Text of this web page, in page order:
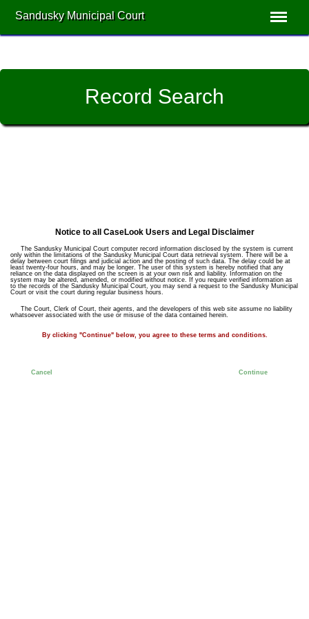
Sandusky Municipal Court
Record Search
Notice to all CaseLook Users and Legal Disclaimer
The Sandusky Municipal Court computer record information disclosed by the system is current
only within the limitations of the Sandusky Municipal Court data retrieval system. There will be a
delay between court filings and judicial action and the posting of such data. The delay could be at
least twenty-four hours, and may be longer. The user of this system is hereby notified that any
reliance on the data displayed on the screen is at your own risk and liability. Information on the
system may be altered, amended, or modified without notice. If you require verified information as
to the records of the Sandusky Municipal Court, you may send a request to the Sandusky Municipal
Court or visit the court during regular business hours.
The Court, Clerk of Court, their agents, and the developers of this web site assume no liability
whatsoever associated with the use or misuse of the data contained herein.
By clicking "Continue" below, you agree to these terms and conditions.
Cancel Continue